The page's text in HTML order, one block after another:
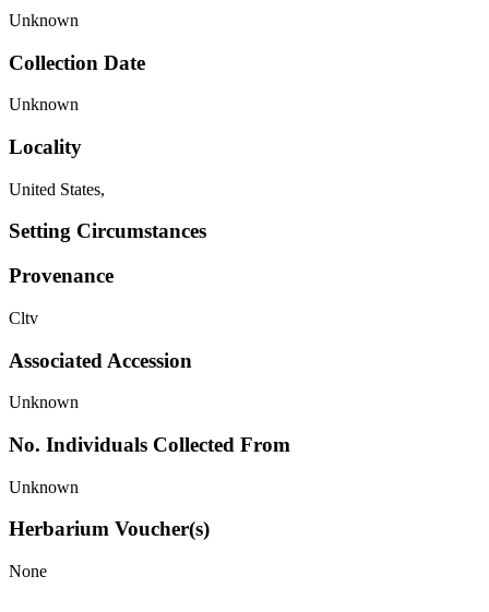
Unknown
Collection Date
Unknown
Locality
United States,
Setting Circumstances
Provenance
Cltv
Associated Accession
Unknown
No. Individuals Collected From
Unknown
Herbarium Voucher(s)
None